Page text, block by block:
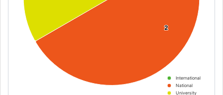
2
2
International
National
University